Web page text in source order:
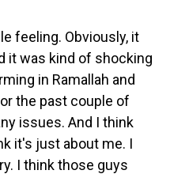
feeling. Obviously, it
it was kind of shocking
in Ramallah and
the past couple of
issues. And I think
it's just about me. I
I think those guys